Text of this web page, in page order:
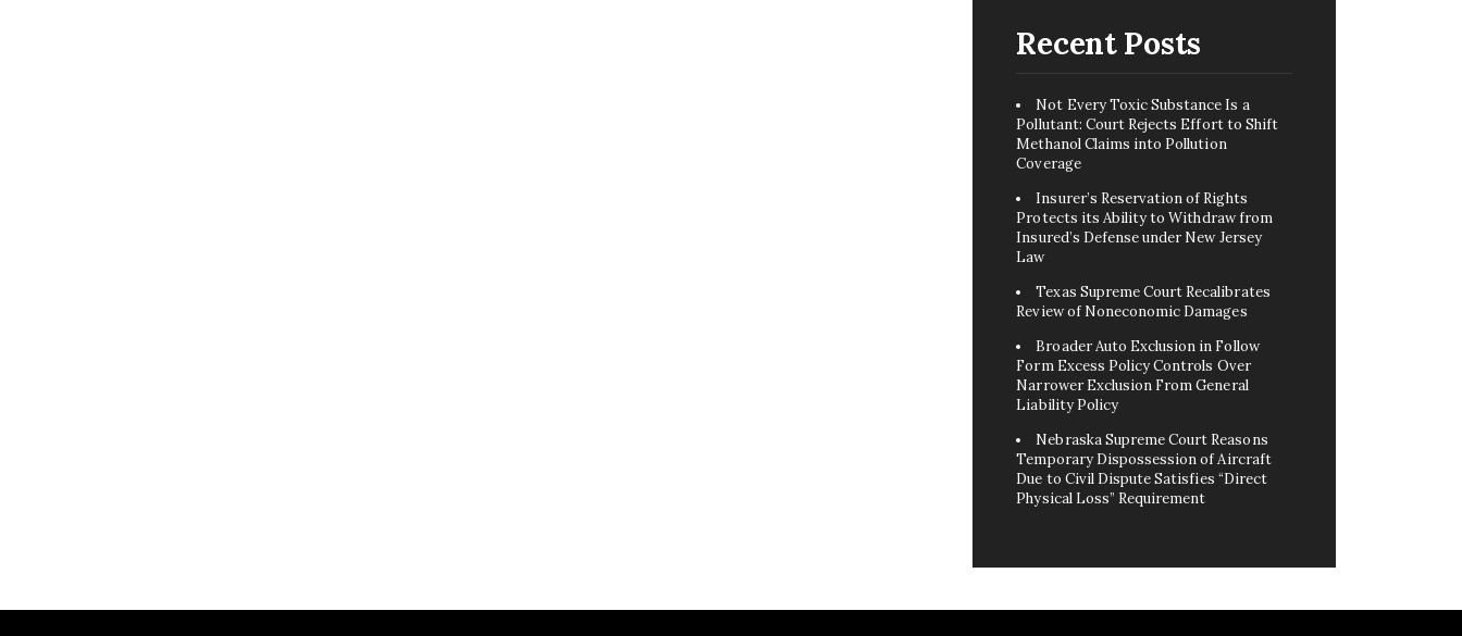
Recent Posts
Not Every Toxic Substance Is a
Pollutant: Court Rejects Effort to Shift
Methanol Claims into Pollution
Coverage
Insurer’s Reservation of Rights
Protects its Ability to Withdraw from
Insured’s Defense under New Jersey
Law
Texas Supreme Court Recalibrates
Review of Noneconomic Damages
Broader Auto Exclusion in Follow
Form Excess Policy Controls Over
Narrower Exclusion From General
Liability Policy
Nebraska Supreme Court Reasons
Temporary Dispossession of Aircraft
Due to Civil Dispute Satisfies “Direct
Physical Loss” Requirement